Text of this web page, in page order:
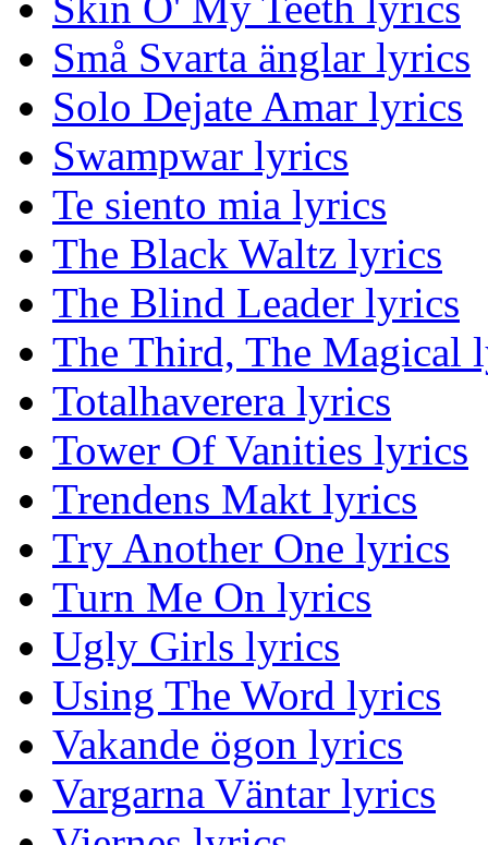
Små Svarta änglar lyrics
Solo Dejate Amar lyrics
Swampwar lyrics
Te siento mia lyrics
The Black Waltz lyrics
The Blind Leader lyrics
The Third, The Magical
Totalhaverera lyrics
Tower Of Vanities lyrics
Trendens Makt lyrics
Try Another One lyrics
Turn Me On lyrics
Ugly Girls lyrics
Using The Word lyrics
Vakande ögon lyrics
Vargarna Väntar lyrics